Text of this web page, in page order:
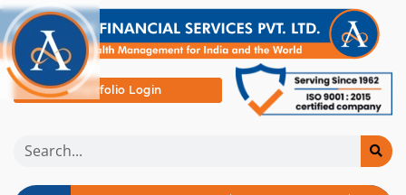
Portfolio Login